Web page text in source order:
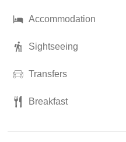
Accommodation
Sightseeing
Transfers
Breakfast